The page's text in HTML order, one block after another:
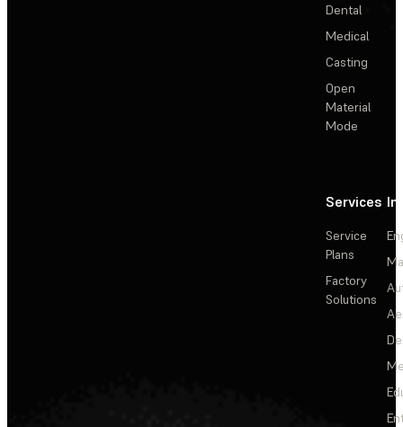
Dental
Medical
Casting
Open
Material
Mode
Services
Service
Plans
Factory
Solutions